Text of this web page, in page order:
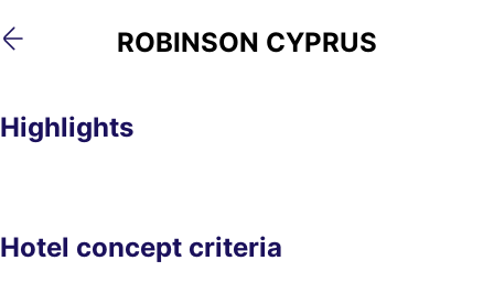
Skip
to
Skip
to
ROBINSON CYPRUS
Highlights
Hotel concept criteria